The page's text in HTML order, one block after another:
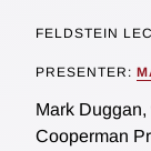
FELDSTEIN
PRESENTER:
Mark
Cooperman